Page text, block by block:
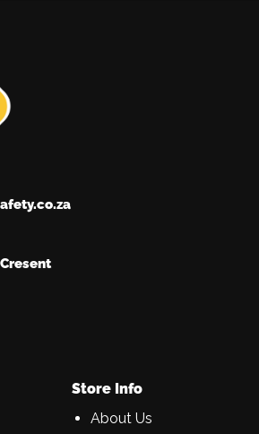
Store Info
About Us